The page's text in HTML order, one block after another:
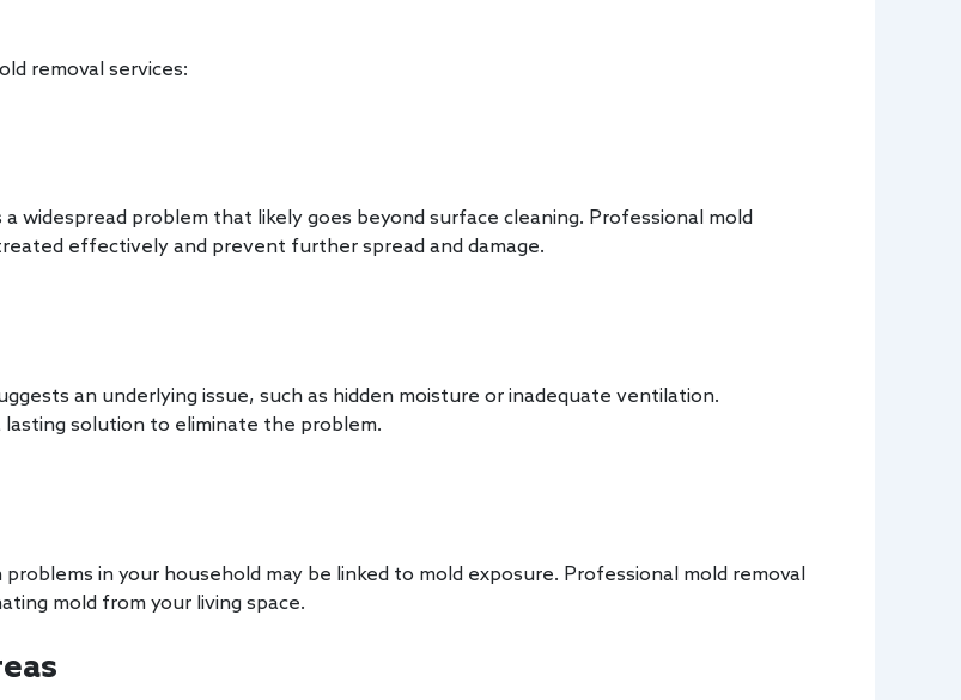
removal services:
widespread problem that likely goes beyond surface cleaning. Professional mold
effectively and prevent further spread and damage.
an underlying issue, such as hidden moisture or inadequate ventilation.
lasting solution to eliminate the problem.
in your household may be linked to mold exposure. Professional mold removal
mold from your living space.